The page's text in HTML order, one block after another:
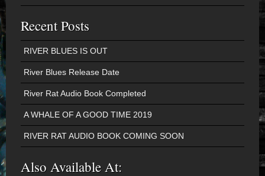
Recent Posts
RIVER BLUES IS OUT
River Blues Release Date
River Rat Audio Book Completed
A WHALE OF A GOOD TIME 2019
RIVER RAT AUDIO BOOK COMING SOON
Also Available At: